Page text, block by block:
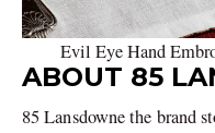
Evil Eye Hand
ABOUT 85
85 Lansdowne the brand